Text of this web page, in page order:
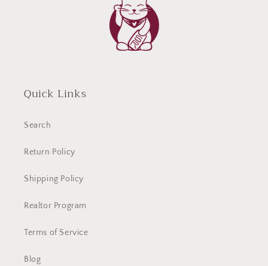
Quick Links
Search
Return Policy
Shipping Policy
Realtor Program
Terms of Service
Blog